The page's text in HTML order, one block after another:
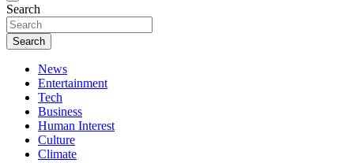
African Watch
Accurate & Timely News
Search
Search
News
Entertainment
Tech
Business
Human Interest
Culture
Climate